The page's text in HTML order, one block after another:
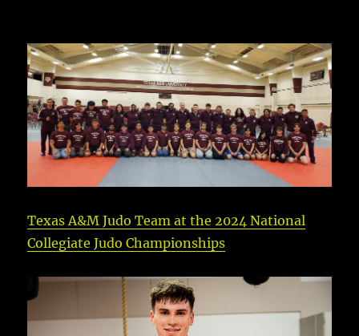
Texas A&M Judo Team at the 2024 National
Collegiate Judo Championships